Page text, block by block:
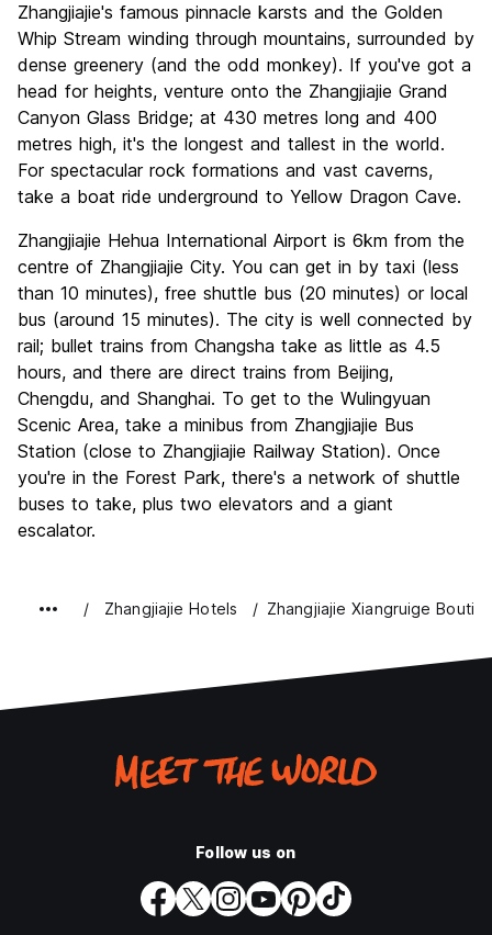
Zhangjiajie's famous pinnacle karsts and the Golden
Whip Stream winding through mountains, surrounded by
dense greenery (and the odd monkey). If you've got a
head for heights, venture onto the Zhangjiajie Grand
Canyon Glass Bridge; at 430 metres long and 400
metres high, it's the longest and tallest in the world.
For spectacular rock formations and vast caverns,
take a boat ride underground to Yellow Dragon Cave.
Zhangjiajie Hehua International Airport is 6km from the
centre of Zhangjiajie City. You can get in by taxi (less
than 10 minutes), free shuttle bus (20 minutes) or local
bus (around 15 minutes). The city is well connected by
rail; bullet trains from Changsha take as little as 4.5
hours, and there are direct trains from Beijing,
Chengdu, and Shanghai. To get to the Wulingyuan
Scenic Area, take a minibus from Zhangjiajie Bus
Station (close to Zhangjiajie Railway Station). Once
you're in the Forest Park, there's a network of shuttle
buses to take, plus two elevators and a giant
escalator.
Zhangjiajie Hotels Zhangjiajie Xiangruige
Follow us on